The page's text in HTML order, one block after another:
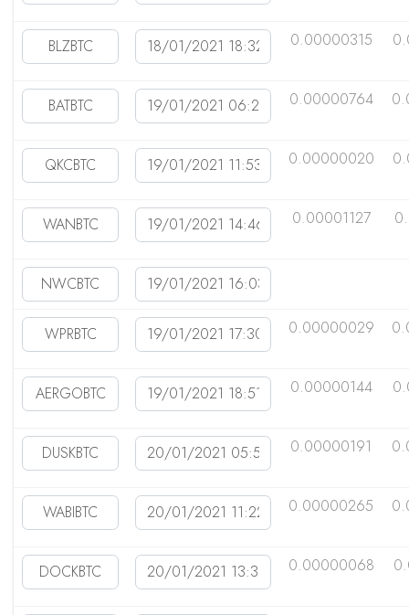
0.00000315
0.00000764
0.00000020
0.00001127
0.00000029
0.00000144
0.00000191
0.00000265
0.00000068